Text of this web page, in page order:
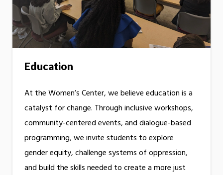
Education
At the Women’s Center, we believe education is a
catalyst for change. Through inclusive workshops,
community-centered events, and dialogue-based
programming, we invite students to explore
gender equity, challenge systems of oppression,
and build the skills needed to create a more just